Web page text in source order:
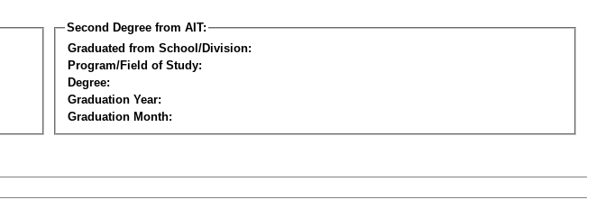
Second Degree from AIT:
Graduated from School/Division:
Program/Field of Study:
Degree:
Graduation Year:
Graduation Month: